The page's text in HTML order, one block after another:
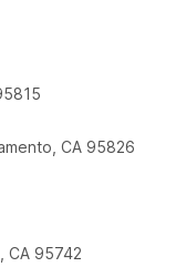
CA 95826
CA 95742